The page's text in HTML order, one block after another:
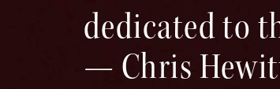
dedicated to
— Chris